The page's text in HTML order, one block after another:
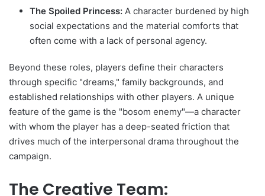
The Spoiled Princess: A character burdened by high
social expectations and the material comforts that
often come with a lack of personal agency.
Beyond these roles, players define their characters
through specific "dreams," family backgrounds, and
established relationships with other players. A unique
feature of the game is the "bosom enemy"—a character
with whom the player has a deep-seated friction that
drives much of the interpersonal drama throughout the
campaign.
The Creative Team: